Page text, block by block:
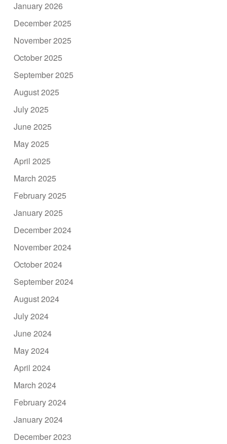
January 2026
December 2025
November 2025
October 2025
September 2025
August 2025
July 2025
June 2025
May 2025
April 2025
March 2025
February 2025
January 2025
December 2024
November 2024
October 2024
September 2024
August 2024
July 2024
June 2024
May 2024
April 2024
March 2024
February 2024
January 2024
December 2023